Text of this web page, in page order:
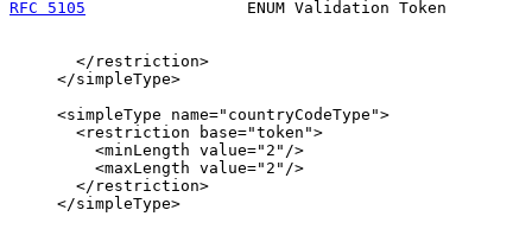
RFC 5105
ENUM Validation Token
       </restriction>
     </simpleType>
     <simpleType name="countryCodeType">
       <restriction base="token">
         <minLength value="2"/>
         <maxLength value="2"/>
       </restriction>
     </simpleType>